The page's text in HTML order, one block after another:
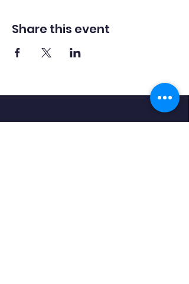
Share this event